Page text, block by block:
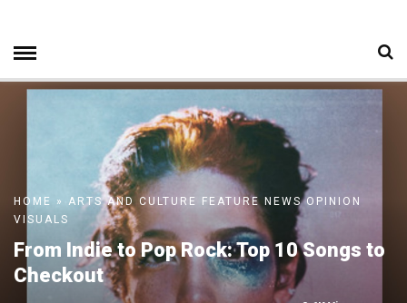
HOME » ARTS AND CULTURE FEATURE NEWS OPINION
VISUALS
From Indie to Pop Rock: Top 10 Songs to
Checkout